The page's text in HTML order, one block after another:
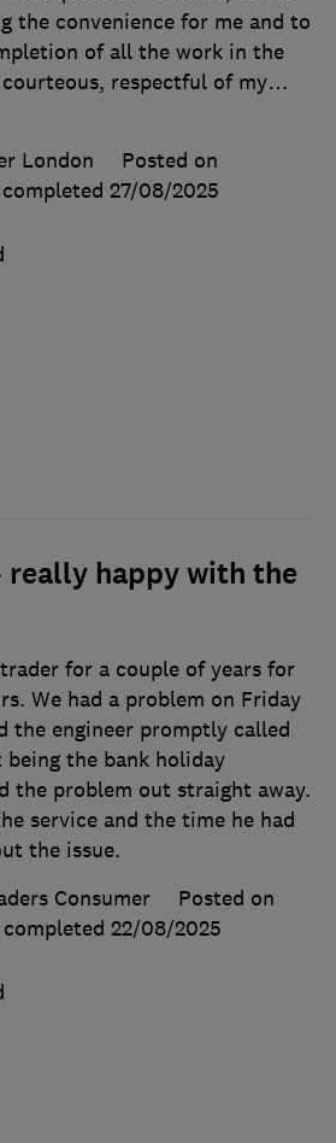
the convenience for me and to
of all the work in the
courteous, respectful of my…
London
Posted on
27/08/2025
happy with the
for a couple of years for
We had a problem on Friday
the engineer promptly called
the bank holiday
the problem out straight away.
service and the time he had
the issue.
Consumer
Posted on
22/08/2025